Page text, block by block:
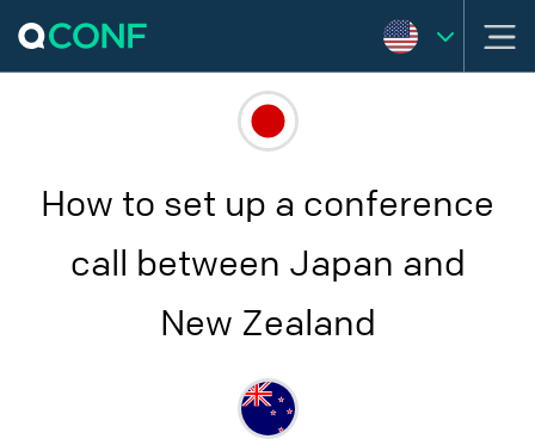
How to set up a conference
call between Japan and
New Zealand